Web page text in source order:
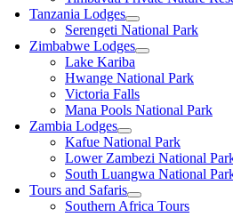
Tanzania Lodges
Serengeti National Park
Zimbabwe Lodges
Lake Kariba
Hwange National Park
Victoria Falls
Mana Pools National Park
Zambia Lodges
Kafue National Park
Lower Zambezi National
South Luangwa National
Tours and Safaris
Southern Africa Tours